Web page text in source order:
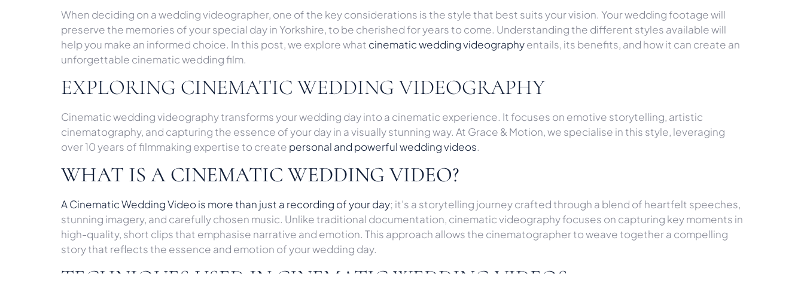
When deciding on a wedding videographer, one of the key considerations is the style that best suits your vision. Your wedding footage will
preserve the memories of your special day in Yorkshire, to be cherished for years to come. Understanding the different styles available will
help you make an informed choice. In this post, we explore what cinematic wedding videographyentails, its benefits, and how it can create an
unforgettable cinematic wedding film.
EXPLORING CINEMATIC WEDDING VIDEOGRAPHY
Cinematic wedding videography transforms your wedding day into a cinematic experience. It focuses on emotive storytelling, artistic
cinematography, and capturing the essence of your day in a visually stunning way. At Grace & Motion, we specialise in this style, leveraging
over 10 years of filmmaking expertise to create personal and powerful wedding videos.
WHAT IS A CINEMATIC WEDDING VIDEO?
A Cinematic Wedding Video is more than just a recording of your day; it’s a storytelling journey crafted through a blend of heartfelt speeches,
stunning imagery, and carefully chosen music. Unlike traditional documentation, cinematic videography focuses on capturing key moments in
high-quality, short clips that emphasise narrative and emotion. This approach allows the cinematographer to weave together a compelling
story that reflects the essence and emotion of your wedding day.
TECHNIQUES USED IN CINEMATIC WEDDING VIDEOS